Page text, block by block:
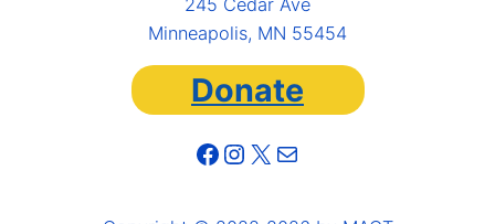
Minneapolis, MN 55454
Donate
Facebook Instagram X Mail